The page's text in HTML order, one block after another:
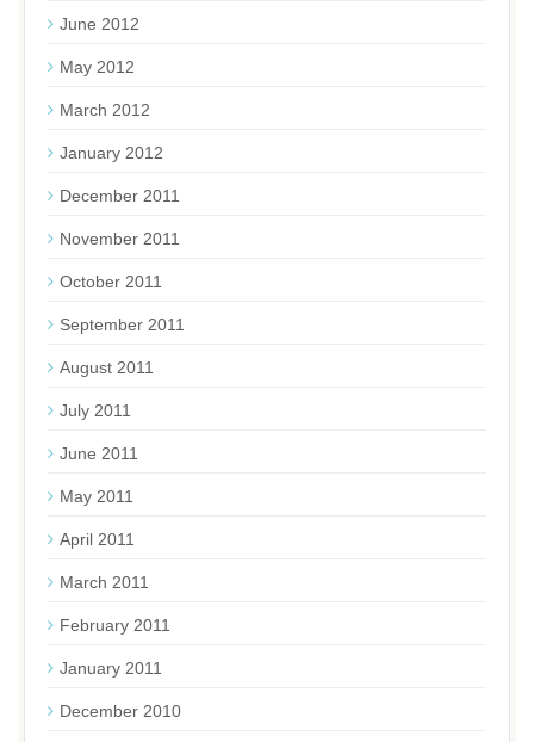
June 2012
May 2012
March 2012
January 2012
December 2011
November 2011
October 2011
September 2011
August 2011
July 2011
June 2011
May 2011
April 2011
March 2011
February 2011
January 2011
December 2010